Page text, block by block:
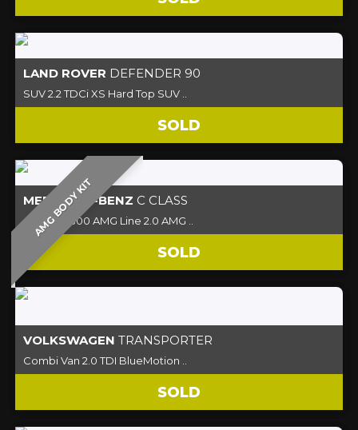
LAND ROVER DEFENDER 90
SUV 2.2 TDCi XS Hard Top SUV ..
SOLD
AMG BODY KIT
MERCEDES-BENZ C CLASS
Coupe C300 AMG Line 2.0 AMG ..
SOLD
VOLKSWAGEN TRANSPORTER
Combi Van 2.0 TDI BlueMotion ..
SOLD